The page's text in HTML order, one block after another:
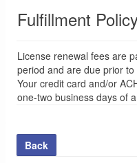
Fulfillment
License renewal fees are
period and are due prior
Your credit card and/or
one-two business days of
Back